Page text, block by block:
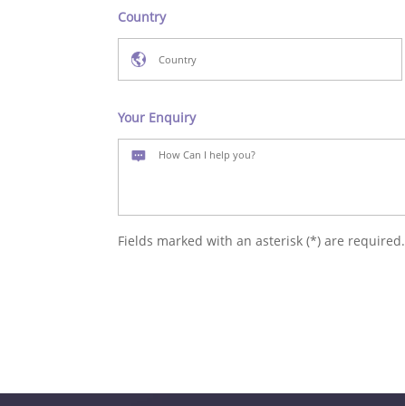
Country
Your Enquiry
Fields marked with an asterisk (*) are required.